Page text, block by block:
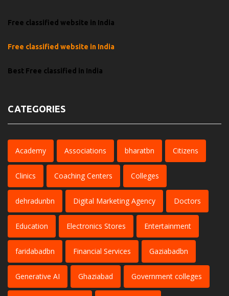
Free classified website in India
Free classified website in India
Best Free classified in India
CATEGORIES
Academy Associations bharatbn Citizens
Clinics Coaching Centers Colleges
dehradunbn Digital Marketing Agency Doctors
Education Electronics Stores Entertainment
faridabadbn Financial Services Gaziabadbn
Generative AI Ghaziabad Government colleges